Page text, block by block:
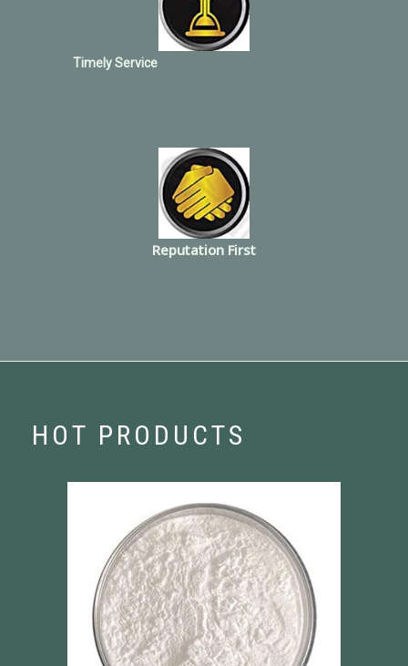
Timely Service
Reputation First
HOT PRODUCTS